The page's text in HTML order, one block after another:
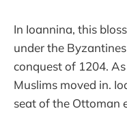
In Ioannina, this
under the
conquest of 1204.
Muslims moved in.
seat of the Ottoman